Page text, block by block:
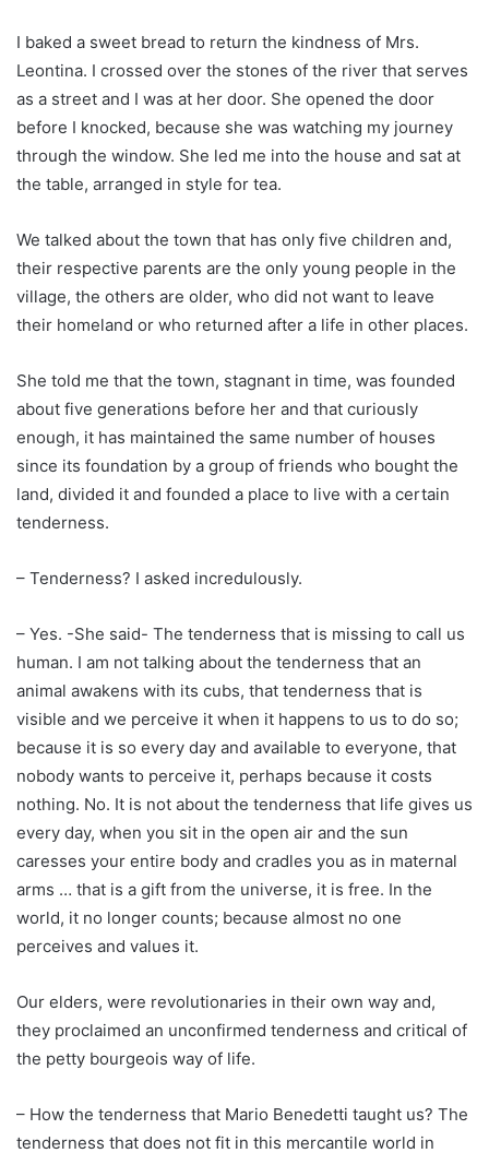
I baked a sweet bread to return the kindness of Mrs.
Leontina. I crossed over the stones of the river that serves
as a street and I was at her door. She opened the door
before I knocked, because she was watching my journey
through the window. She led me into the house and sat at
the table, arranged in style for tea.
We talked about the town that has only five children and,
their respective parents are the only young people in the
village, the others are older, who did not want to leave
their homeland or who returned after a life in other places.
She told me that the town, stagnant in time, was founded
about five generations before her and that curiously
enough, it has maintained the same number of houses
since its foundation by a group of friends who bought the
land, divided it and founded a place to live with a certain
tenderness.
– Tenderness? I asked incredulously.
– Yes. -She said- The tenderness that is missing to call us
human. I am not talking about the tenderness that an
animal awakens with its cubs, that tenderness that is
visible and we perceive it when it happens to us to do so;
because it is so every day and available to everyone, that
nobody wants to perceive it, perhaps because it costs
nothing. No. It is not about the tenderness that life gives us
every day, when you sit in the open air and the sun
caresses your entire body and cradles you as in maternal
arms … that is a gift from the universe, it is free. In the
world, it no longer counts; because almost no one
perceives and values it.
Our elders, were revolutionaries in their own way and,
they proclaimed an unconfirmed tenderness and critical of
the petty bourgeois way of life.
– How the tenderness that Mario Benedetti taught us? The
tenderness that does not fit in this mercantile world in